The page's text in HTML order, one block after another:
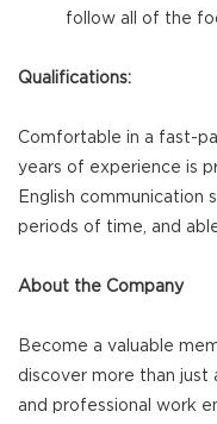
follow all of the
Qualifications:
Comfortable in a fast-
years of experience is
English communication
periods of time, and
About the Company
Become a valuable
discover more than just
and professional work